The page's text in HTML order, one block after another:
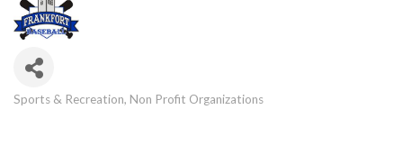
Categories
Sports & Recreation Non Profit Organizations